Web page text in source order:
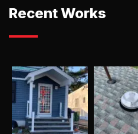
Recent Works